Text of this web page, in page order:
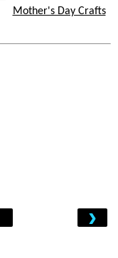
Mother's Day Crafts
›